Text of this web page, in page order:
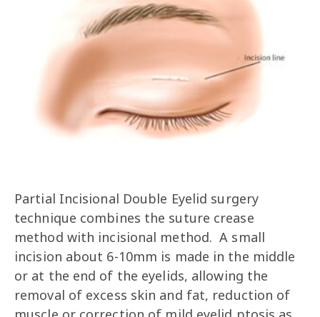
Partial Incisional Double Eyelid surgery
technique combines the suture crease
method with incisional method. A small
incision about 6-10mm is made in the middle
or at the end of the eyelids, allowing the
removal of excess skin and fat, reduction of